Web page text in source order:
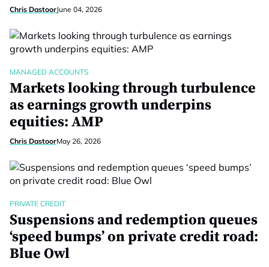
Chris DastoorJune 04, 2026
MANAGED ACCOUNTS
Markets looking through turbulence
as earnings growth underpins
equities: AMP
Chris DastoorMay 26, 2026
PRIVATE CREDIT
Suspensions and redemption queues
‘speed bumps’ on private credit road:
Blue Owl